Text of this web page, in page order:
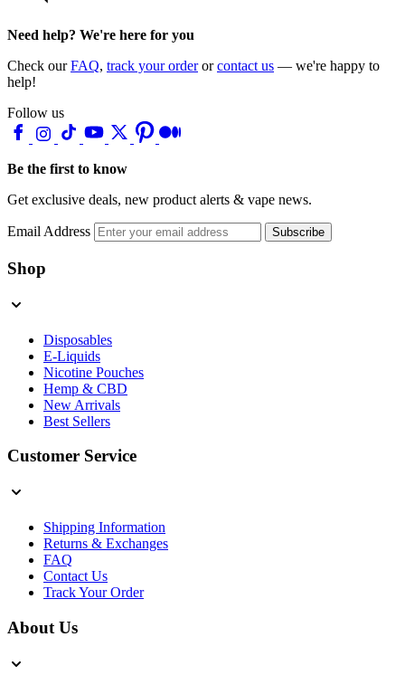
Need help? We're here for you
Check ourFAQ, track your orderorcontact us — we're happy to
help!
Follow us
Be the first to know
Get exclusive deals, new product alerts & vape news.
Email Address Subscribe
Shop
Disposables
E-Liquids
Nicotine Pouches
Hemp & CBD
New Arrivals
Best Sellers
Customer Service
Shipping Information
Returns & Exchanges
FAQ
Contact Us
Track Your Order
About Us